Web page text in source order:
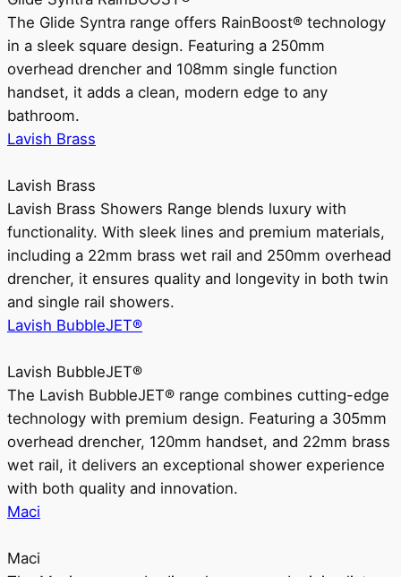
The Glide Syntra range offers RainBoost® technology
in a sleek square design. Featuring a 250mm
overhead drencher and 108mm single function
handset, it adds a clean, modern edge to any
bathroom.
Lavish Brass
Lavish Brass
Lavish Brass Showers Range blends luxury with
functionality. With sleek lines and premium materials,
including a 22mm brass wet rail and 250mm overhead
drencher, it ensures quality and longevity in both twin
and single rail showers.
Lavish BubbleJET®
Lavish BubbleJET®
The Lavish BubbleJET® range combines cutting-edge
technology with premium design. Featuring a 305mm
overhead drencher, 120mm handset, and 22mm brass
wet rail, it delivers an exceptional shower experience
with both quality and innovation.
Maci
Maci